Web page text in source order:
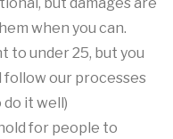
when you can.
to under 25, but you
follow our processes
it well)
for people to